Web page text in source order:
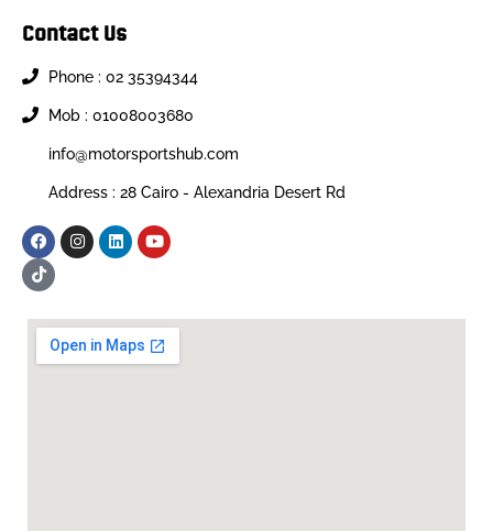
Contact Us
Phone : 02 35394344
Mob : 01008003680
info@motorsportshub.com
Address : 28 Cairo - Alexandria Desert Rd